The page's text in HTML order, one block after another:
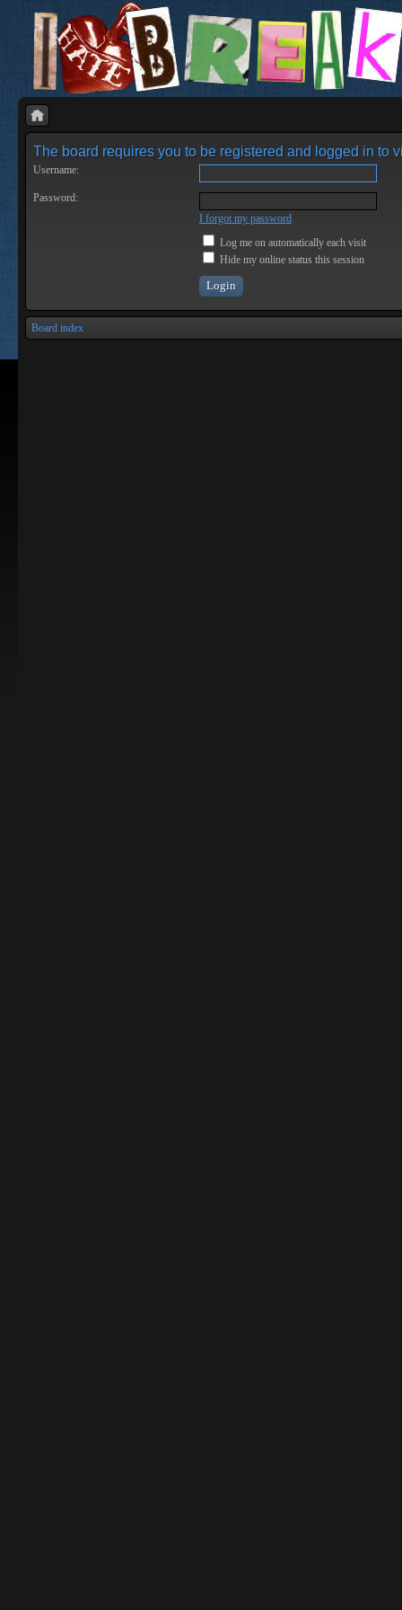
The board requires you to be registered and logged in to
Username:
Password:
I forgot my password
Log me on automatically each visit
Hide my online status this session
Board index